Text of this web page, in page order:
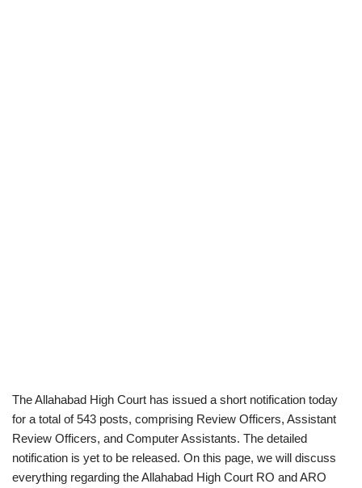
The Allahabad High Court has issued a short notification today
for a total of 543 posts, comprising Review Officers, Assistant
Review Officers, and Computer Assistants. The detailed
notification is yet to be released. On this page, we will discuss
everything regarding the Allahabad High Court RO and ARO